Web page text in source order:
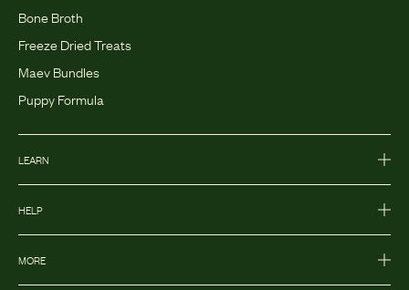
Bone Broth
Freeze Dried Treats
Maev Bundles
Puppy Formula
LEARN
HELP
MORE